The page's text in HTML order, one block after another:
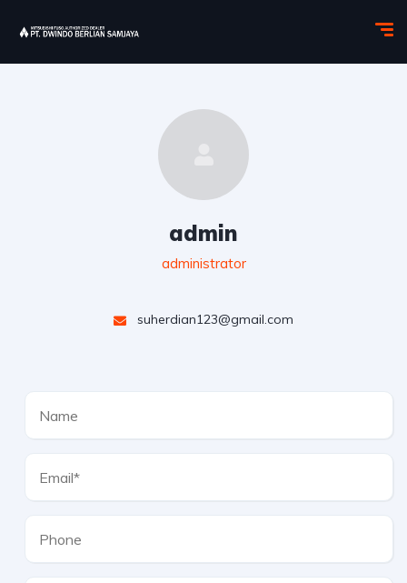
admin
administrator
suherdian123@gmail.com